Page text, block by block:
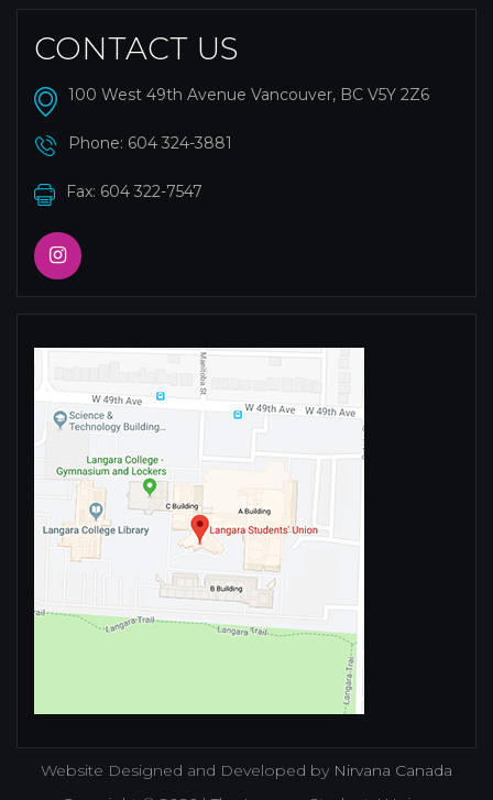
CONTACT US
100 West 49th Avenue Vancouver, BC V5Y 2Z6
Phone: 604 324-3881
Fax: 604 322-7547
Website Designed and Developed by Nirvana Canada